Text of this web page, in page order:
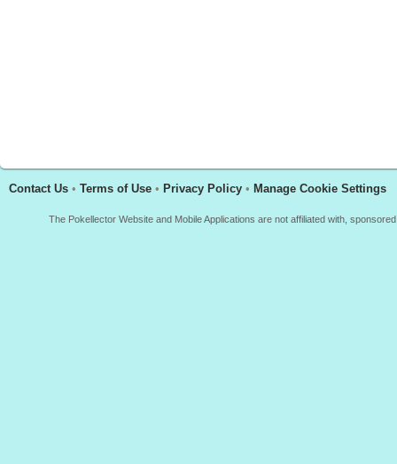
Contact Us • Terms of Use • Privacy Policy • Manage Cookie Settings
The Pokellector Website and Mobile Applications are not affiliated with,